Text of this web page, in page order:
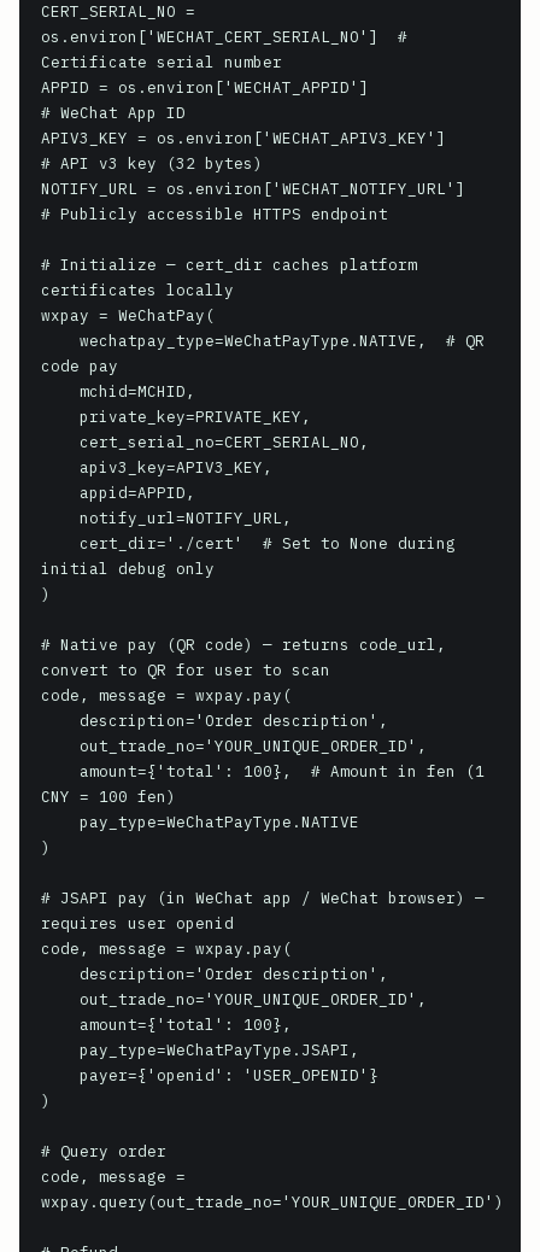
CERT_SERIAL_NO =
os.environ['WECHAT_CERT_SERIAL_NO']  #
Certificate serial number
APPID = os.environ['WECHAT_APPID']
# WeChat App ID
APIV3_KEY = os.environ['WECHAT_APIV3_KEY']
# API v3 key (32 bytes)
NOTIFY_URL = os.environ['WECHAT_NOTIFY_URL']
# Publicly accessible HTTPS endpoint
# Initialize — cert_dir caches platform
certificates locally
wxpay = WeChatPay(
code pay
initial debug only
)
# Native pay (QR code) — returns code_url,
convert to QR for user to scan
code, message = wxpay.pay(
CNY = 100 fen)
)
# JSAPI pay (in WeChat app / WeChat browser) —
requires user openid
code, message = wxpay.pay(
)
# Query order
code, message =
wxpay.query(out_trade_no='YOUR_UNIQUE_ORDER_ID')